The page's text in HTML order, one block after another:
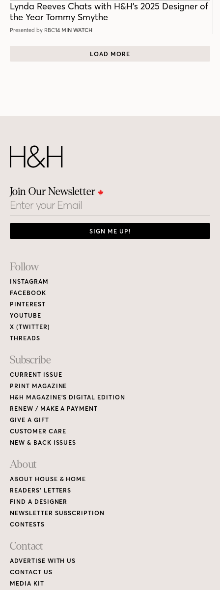
Lynda Reeves Chats with H&H’s 2025 Designer of
the Year Tommy Smythe
Presented by RBC14 MIN WATCH
LOAD MORE
Join Our Newsletter
Email
SIGN ME UP!
Footer
Links
Follow
INSTAGRAM
FACEBOOK
PINTEREST
YOUTUBE
X (TWITTER)
THREADS
Subscribe
CURRENT ISSUE
PRINT MAGAZINE
H&H MAGAZINE’S DIGITAL EDITION
RENEW / MAKE A PAYMENT
GIVE A GIFT
CUSTOMER CARE
NEW & BACK ISSUES
About
ABOUT HOUSE & HOME
READERS’ LETTERS
FIND A DESIGNER
NEWSLETTER SUBSCRIPTION
CONTESTS
Contact
ADVERTISE WITH US
CONTACT US
MEDIA KIT